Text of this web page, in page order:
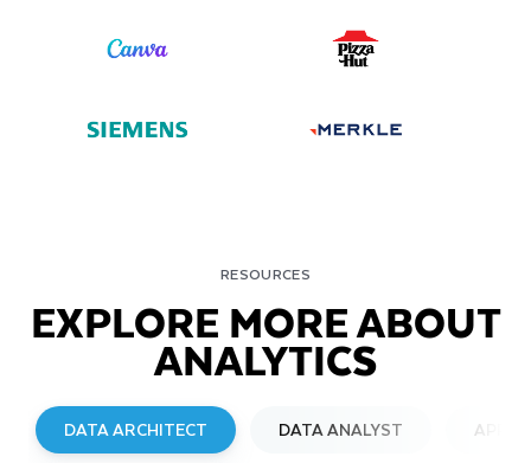
RESOURCES
EXPLORE MORE ABOUT
ANALYTICS
DATA ARCHITECT DATA ANALYST